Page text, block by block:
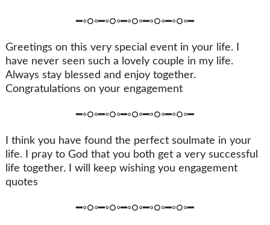
━◦○◦━◦○◦━◦○◦━◦○◦━◦○◦━
Greetings on this very special event in your life. I
have never seen such a lovely couple in my life.
Always stay blessed and enjoy together.
Congratulations on your engagement
━◦○◦━◦○◦━◦○◦━◦○◦━◦○◦━
I think you have found the perfect soulmate in your
life. I pray to God that you both get a very successful
life together. I will keep wishing you engagement
quotes
━◦○◦━◦○◦━◦○◦━◦○◦━◦○◦━